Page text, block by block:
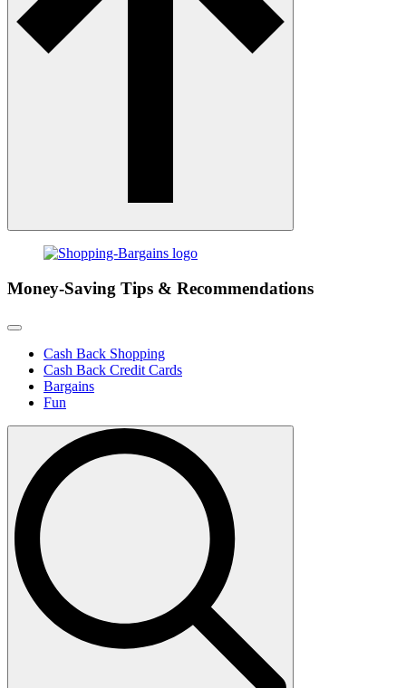
Money-Saving Tips & Recommendations
Cash Back Shopping
Cash Back Credit Cards
Bargains
Fun